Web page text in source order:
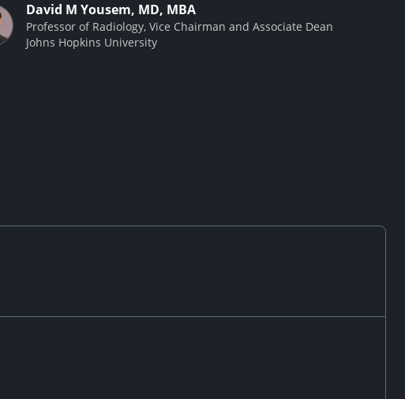
David M Yousem, MD, MBA
Professor of Radiology, Vice Chairman and Associate Dean
Johns Hopkins University